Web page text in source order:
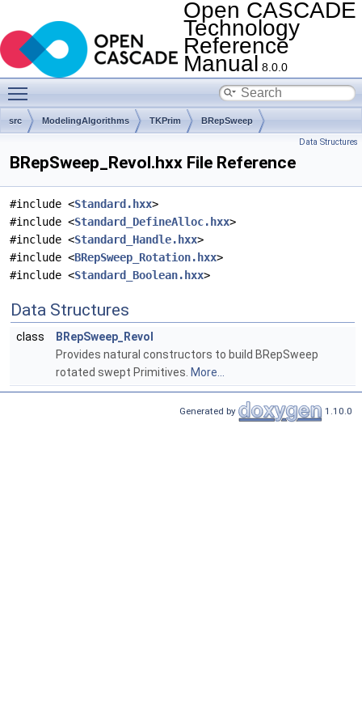
Open CASCADE
Technology
Reference
Manual 8.0.0
src ModelingAlgorithms TKPrim BRepSweep
Data Structures
BRepSweep_Revol.hxx File Reference
#include <Standard.hxx>
#include <Standard_DefineAlloc.hxx>
#include <Standard_Handle.hxx>
#include <BRepSweep_Rotation.hxx>
#include <Standard_Boolean.hxx>
Data Structures
class
BRepSweep_Revol
Provides natural constructors to build BRepSweep
rotated swept Primitives. More...
Generated by 1.10.0